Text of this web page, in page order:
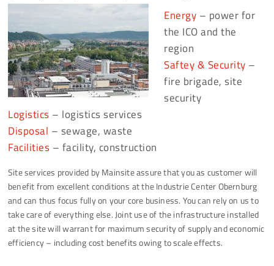
Energy – power for
the ICO and the
region
Saftey & Security –
fire brigade, site
security
Logistics – logistics services
Disposal – sewage, waste
Facilities – facility, construction
Site services provided by Mainsite assure that you as customer will
benefit from excellent conditions at the Industrie Center Obernburg
and can thus focus fully on your core business. You can rely on us to
take care of everything else. Joint use of the infrastructure installed
at the site will warrant for maximum security of supply and economic
efficiency – including cost benefits owing to scale effects.